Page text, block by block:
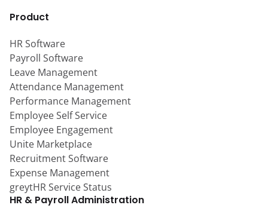
Product
HR Software
Payroll Software
Leave Management
Attendance Management
Performance Management
Employee Self Service
Employee Engagement
Unite Marketplace
Recruitment Software
Expense Management
greytHR Service Status
HR & Payroll Administration